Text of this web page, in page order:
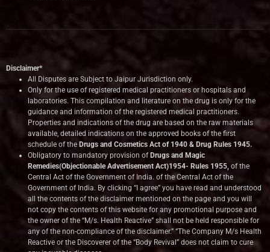
Disclaimer*
All Disputes are Subject to Jaipur Jurisdiction only.
Only for the use of registered medical practitioners or hospitals and
laboratories. This compilation and literature on the drug is only for the
guidance and information of the registered medical practitioners.
Properties and indications of the drug are based on the raw materials
available, detailed indications on the approved books of the first
schedule of the Drugs and Cosmetics Act of 1940 & Drug Rules 1945.
Obligatory to mandatory provision of Drugs and Magic
Remedies(Objectionable Advertisement Act)1954- Rules 1955, of the
Central Act of the Government of India. of the Central Act of the
Government of India. By clicking “I agree” you have read and understood
all the contents of the disclaimer mentioned on the page and you will
not copy the contents of this website for any promotional purpose and
the owner of the “M/s. Health Reactive” shall not be held responsible for
any of the non-compliance of the disclaimer.” “The Company M/s Health
Reactive or the Discoverer of the “Body Revival” does not claim to cure